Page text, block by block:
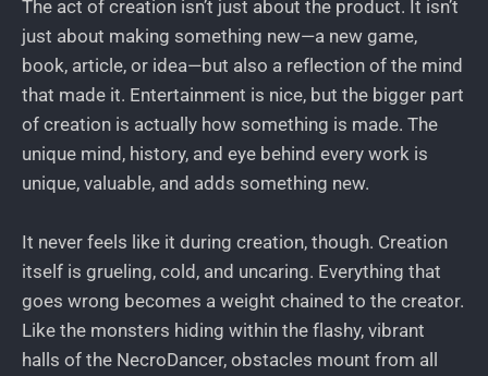
The act of creation isn’t just about the product. It isn’t
just about making something new—a new game,
book, article, or idea—but also a reflection of the mind
that made it. Entertainment is nice, but the bigger part
of creation is actually how something is made. The
unique mind, history, and eye behind every work is
unique, valuable, and adds something new.
It never feels like it during creation, though. Creation
itself is grueling, cold, and uncaring. Everything that
goes wrong becomes a weight chained to the creator.
Like the monsters hiding within the flashy, vibrant
halls of the NecroDancer, obstacles mount from all